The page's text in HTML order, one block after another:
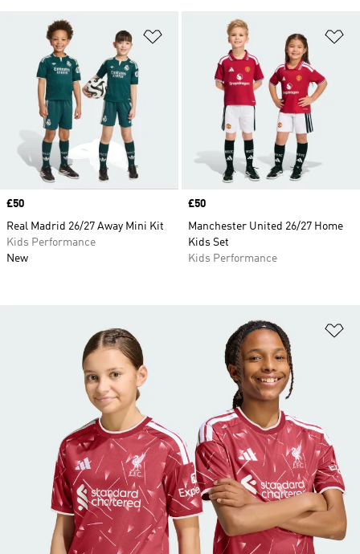
Add to Wishlist
Price
£50
Real Madrid 26/27 Away Mini Kit
Kids Performance
New
Price
£50
Manchester United 26/27 Home
Kids Set
Kids Performance